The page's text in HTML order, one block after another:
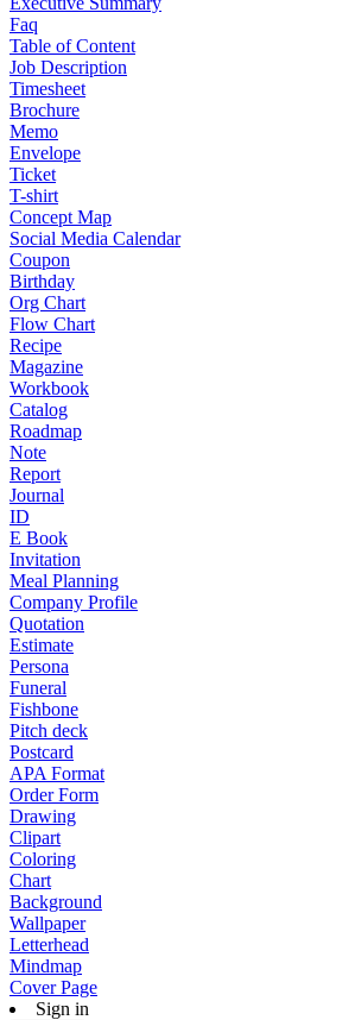
Faq
Table of Content
Job Description
Timesheet
Brochure
Memo
Envelope
Ticket
T-shirt
Concept Map
Social Media Calendar
Coupon
Birthday
Org Chart
Flow Chart
Recipe
Magazine
Workbook
Catalog
Roadmap
Note
Report
Journal
ID
E Book
Invitation
Meal Planning
Company Profile
Quotation
Estimate
Persona
Funeral
Fishbone
Pitch deck
Postcard
APA Format
Order Form
Drawing
Clipart
Coloring
Chart
Background
Wallpaper
Letterhead
Mindmap
Cover Page
Sign in